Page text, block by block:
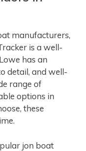
manufacturers,
is a well-
has an
detail, and well-
range of
options in
these
jon boat